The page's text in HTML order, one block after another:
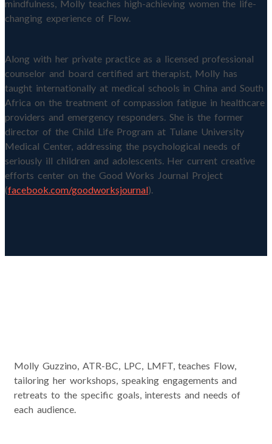
mindfulness, Molly teaches high-achieving women the life-
changing experience of Flow.
Along with her private practice as a licensed professional
counselor and board certified art therapist, Molly has
taught internationally at medical schools in China and South
Africa on the treatment of compassion fatigue in healthcare
providers and emergency responders. She is the former
director of the Child Life Program at Tulane University
Medical Center, addressing the psychological needs of
seriously ill children and adolescents. Her current creative
efforts center on the Good Works Journal Project
(facebook.com/goodworksjournal).
Molly Guzzino, ATR-BC, LPC, LMFT, teaches Flow,
tailoring her workshops, speaking engagements and
retreats to the specific goals, interests and needs of
each audience.